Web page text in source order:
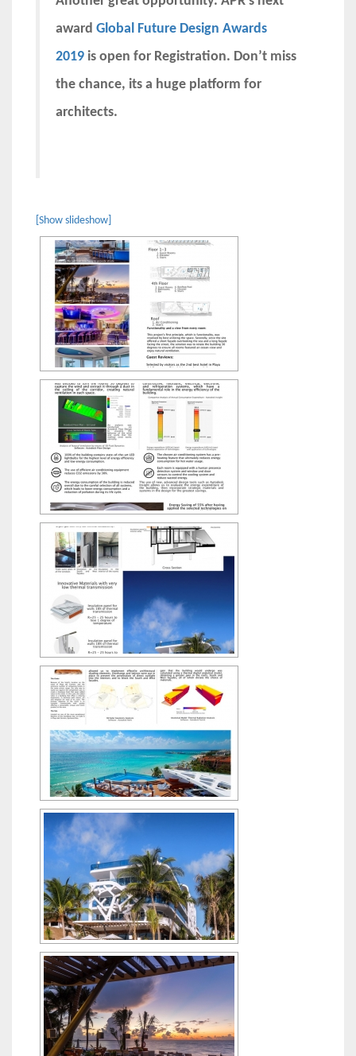
award Global Future Design Awards
2019 is open for Registration. Don’t miss
the chance, its a huge platform for
architects.
[Show slideshow]